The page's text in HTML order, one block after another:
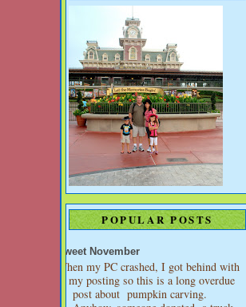
POPULAR POSTS
Sweet November
When my PC crashed, I got behind with
my posting so this is a long overdue
post about pumpkin carving.